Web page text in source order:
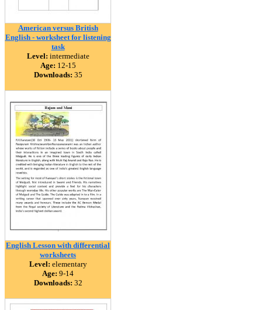
American versus British
English - worksheet for listening
task
Level: intermediate
Age: 12-15
Downloads: 35
English Lesson with differential
worksheets
Level: elementary
Age: 9-14
Downloads: 32